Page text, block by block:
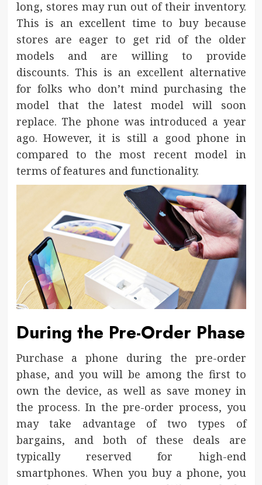
long, stores may run out of their inventory.
This is an excellent time to buy because
stores are eager to get rid of the older
models and are willing to provide
discounts. This is an excellent alternative
for folks who don’t mind purchasing the
model that the latest model will soon
replace. The phone was introduced a year
ago. However, it is still a good phone in
compared to the most recent model in
terms of features and functionality.
During the Pre-Order Phase
Purchase a phone during the pre-order
phase, and you will be among the first to
own the device, as well as save money in
the process. In the pre-order process, you
may take advantage of two types of
bargains, and both of these deals are
typically reserved for high-end
smartphones. When you buy a phone, you